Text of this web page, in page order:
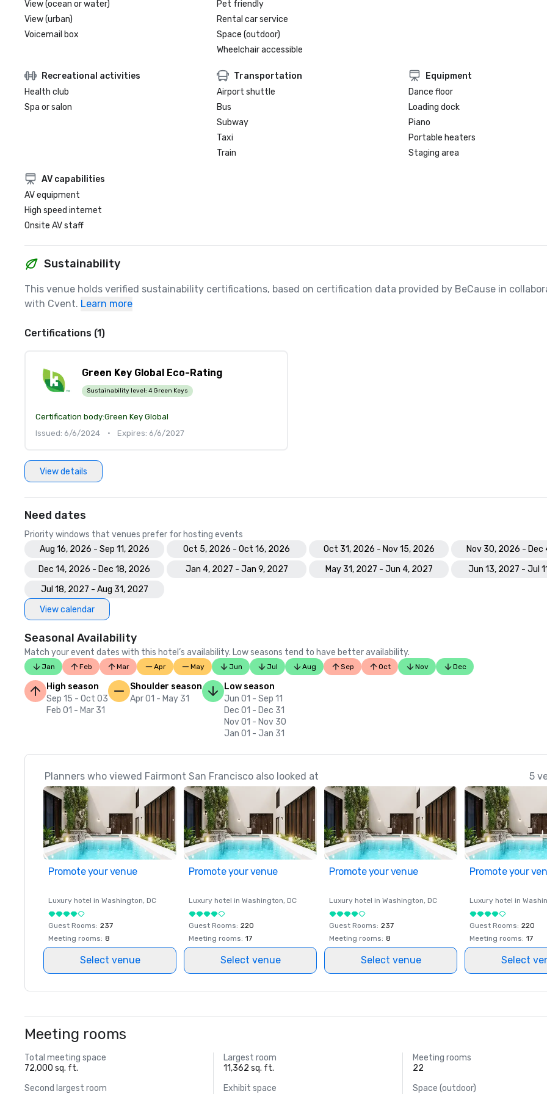
View (ocean or water)
View (urban)
Voicemail box
Pet friendly
Rental car service
Space (outdoor)
Wheelchair accessible
Recreational activities
Health club
Spa or salon
Transportation
Airport shuttle
Bus
Subway
Taxi
Train
Equipment
Dance floor
Loading dock
Piano
Portable heaters
Staging area
AV capabilities
AV equipment
High speed internet
Onsite AV staff
Sustainability
This venue holds verified sustainability certifications, based on certification data provided by BeCause in
with Cvent. Learn more
Certifications (1)
Green Key Global Eco-Rating
Sustainability level: 4 Green Keys
Certification body:Green Key Global
Issued: 6/6/2024
• Expires: 6/6/2027
View details
Need dates
Priority windows that venues prefer for hosting events
Aug 16, 2026 - Sep 11, 2026
Oct 5, 2026 - Oct 16, 2026 Oct 31, 2026 - Nov 15, 2026
Nov 30, 2026 - Dec
Dec 14, 2026 - Dec 18, 2026
Jan 4, 2027 - Jan 9, 2027 May 31, 2027 - Jun 4, 2027
Jun 13, 2027 - Jul
Jul 18, 2027 - Aug 31, 2027
View calendar
Seasonal Availability
Match your event dates with this hotel’s availability. Low seasons tend to have better availability.
Jan Feb Mar Apr May Jun Jul Aug Sep Oct Nov Dec
High season
Sep 15 - Oct 03
Feb 01 - Mar 31
Shoulder season
Apr 01 - May 31
Low season
Jun 01 - Sep 11
Dec 01 - Dec 31
Nov 01 - Nov 30
Jan 01 - Jan 31
Planners who viewed Fairmont San Francisco also looked at 5
Promote your venue
Luxury hotel in Washington, DC
Guest Rooms: 237
Meeting rooms: 8
Select venue
Promote your venue
Luxury hotel in Washington, DC
Guest Rooms: 220
Meeting rooms: 17
Select venue
Promote your venue
Luxury hotel in Washington, DC
Guest Rooms: 237
Meeting rooms: 8
Select venue
Promote your
Luxury hotel in
Guest Rooms: 220
Meeting rooms: 17
Select
Meeting rooms
Total meeting space
72,000 sq. ft.
Largest room
11,362 sq. ft.
Meeting rooms
22
Second largest room
Exhibit space
Space (outdoor)